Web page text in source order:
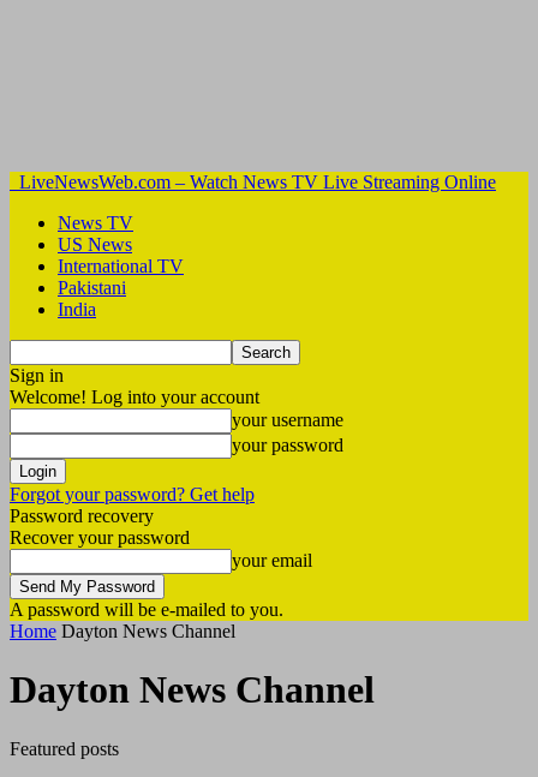
LiveNewsWeb.com – Watch News TV Live Streaming Online
News TV
US News
International TV
Pakistani
India
Sign in
Welcome! Log into your account
your username
your password
Forgot your password? Get help
Password recovery
Recover your password
your email
A password will be e-mailed to you.
Home Dayton News Channel
Dayton News Channel
Featured posts